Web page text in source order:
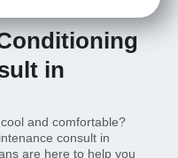
in
and comfortable?
consult in
are here to help you